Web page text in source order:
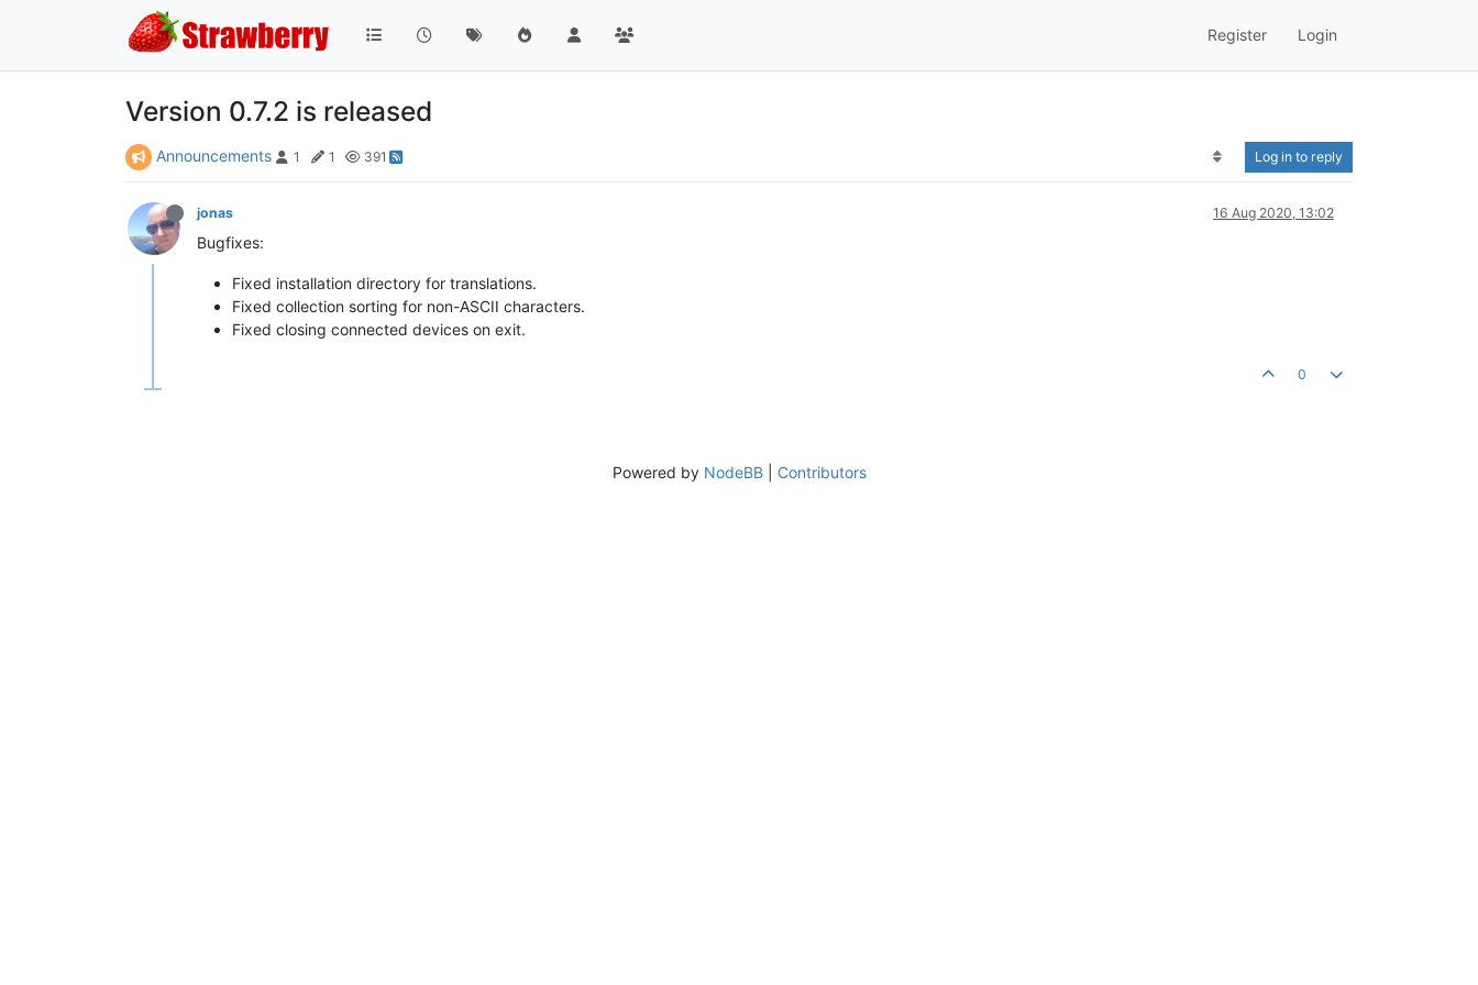
Register Login
Version 0.7.2 is released
Announcements 1 1 391 Log in to reply
jonas 16 Aug 2020, 13:02
Bugfixes:
Fixed installation directory for translations.
Fixed collection sorting for non-ASCII characters.
Fixed closing connected devices on exit.
0
Powered by NodeBB| Contributors